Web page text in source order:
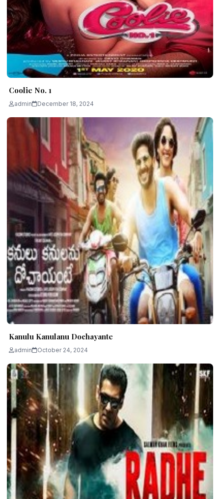
Coolie No. 1
admin December 18, 2024
Kanulu Kanulanu Dochayante
admin October 24, 2024